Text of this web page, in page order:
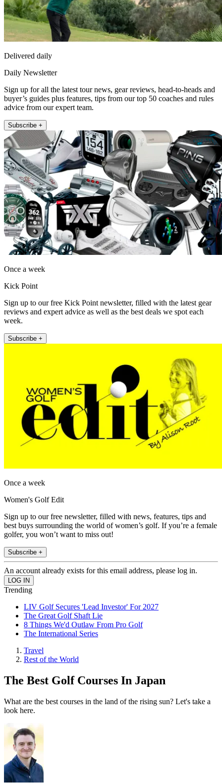
Delivered daily
Daily Newsletter
Sign up for all the latest tour news, gear reviews, head-to-heads and
buyer’s guides plus features, tips from our top 50 coaches and rules
advice from our expert team.
Subscribe +
Once a week
Kick Point
Sign up to our free Kick Point newsletter, filled with the latest gear
reviews and expert advice as well as the best deals we spot each
week.
Subscribe +
Once a week
Women's Golf Edit
Sign up to our free newsletter, filled with news, features, tips and
best buys surrounding the world of women’s golf. If you’re a female
golfer, you won’t want to miss out!
Subscribe +
An account already exists for this email address, please log in.
Trending
LIV Golf Secures 'Lead Investor' For 2027
The Great Golf Shaft Lie
8 Things We'd Outlaw From Pro Golf
The International Series
Travel
Rest of the World
The Best Golf Courses In Japan
What are the best courses in the land of the rising sun? Let's take a
look here.